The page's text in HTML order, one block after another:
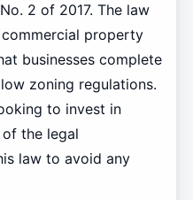
2 of 2017. The law
property
businesses complete
zoning regulations.
to invest in
the legal
law to avoid any